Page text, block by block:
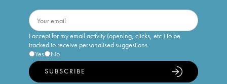
I accept for my email activity (opening, clicks, etc.) to be
tracked to receive personalised suggestions
Yes
No
SUBSCRIBE